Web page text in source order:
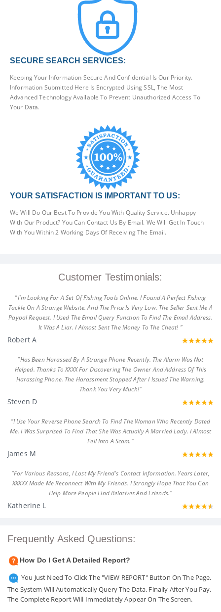
SECURE SEARCH SERVICES:
Keeping Your Information Secure And Confidential Is Our Priority.
Information Submitted Here Is Encrypted Using SSL, The Most
Advanced Technology Available To Prevent Unauthorized Access To
Your Data.
YOUR SATISFACTION IS IMPORTANT TO US:
We Will Do Our Best To Provide You With Quality Service. Unhappy
With Our Product? You Can Contact Us By Email. We Will Get In Touch
With You Within 2 Working Days Of Receiving The Email.
Customer Testimonials:
"I'm Looking For A Set Of Fishing Tools Online. I Found A Perfect Fishing
Tackle On A Strange Website. And The Price Is Very Low. The Seller Sent Me A
Paypal Request. I Used The Email Query Function To Find The Email Address.
It Was A Liar. I Almost Sent The Money To The Cheat! "
Robert A
"Has Been Harassed By A Strange Phone Recently. The Alarm Was Not
Helped. Thanks To XXXX For Discovering The Owner And Address Of This
Harassing Phone. The Harassment Stopped After I Issued The Warning.
Thank You Very Much!"
Steven D
"I Use Your Reverse Phone Search To Find The Woman Who Recently Dated
Me. I Was Surprised To Find That She Was Actually A Married Lady. I Almost
Fell Into A Scam."
James M
"For Various Reasons, I Lost My Friend's Contact Information. Years Later,
XXXXX Made Me Reconnect With My Friends. I Strongly Hope That You Can
Help More People Find Relatives And Friends."
Katherine L
Frequently Asked Questions:
How Do I Get A Detailed Report?
You Just Need To Click The "VIEW REPORT" Button On The Page.
The System Will Automatically Query The Data. Finally After You Pay.
The Complete Report Will Immediately Appear On The Screen.